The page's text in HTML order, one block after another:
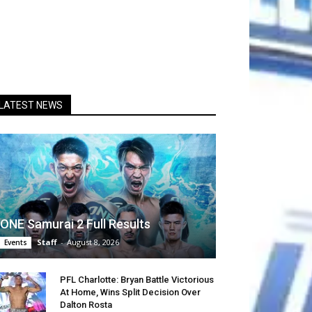
NEWS
ONE Samurai 2 Full Results
Events Staff - August 8, 2026
PFL Charlotte: Bryan Battle Victorious
At Home, Wins Split Decision Over
Dalton Rosta